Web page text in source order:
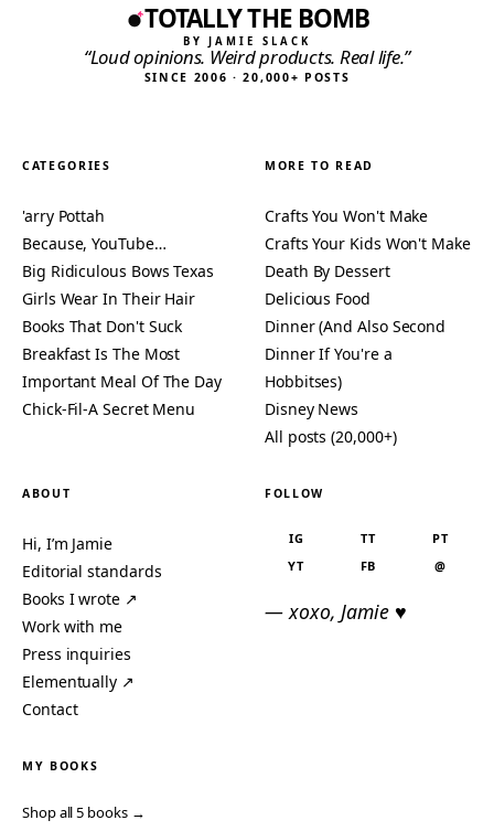
TOTALLY THE BOMB
BY JAMIE SLACK
“Loud opinions. Weird products. Real life.”
SINCE 2006 · 20,000+ POSTS
CATEGORIES
'arry Pottah
Because, YouTube…
Big Ridiculous Bows Texas
Girls Wear In Their Hair
Books That Don't Suck
Breakfast Is The Most
Important Meal Of The Day
Chick-Fil-A Secret Menu
MORE TO READ
Crafts You Won't Make
Crafts Your Kids Won't Make
Death By Dessert
Delicious Food
Dinner (And Also Second
Dinner If You're a
Hobbitses)
Disney News
All posts (20,000+)
ABOUT
Hi, I’m Jamie
Editorial standards
Books I wrote ↗
Work with me
Press inquiries
Elementually ↗
Contact
FOLLOW
IG TT
PT
YT
FB @
— xoxo, Jamie ♥
MY BOOKS
Shop all 5 books →